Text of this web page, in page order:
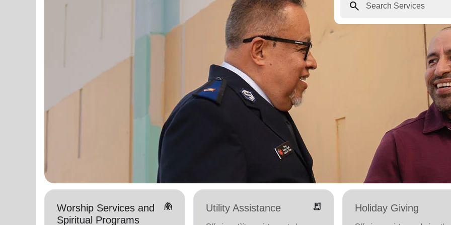
search
Worship Services and
Spiritual Programs
folded_hands Utility Assistance receipt_long Holiday Giving